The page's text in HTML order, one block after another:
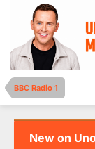
BBC Radio 1
New on